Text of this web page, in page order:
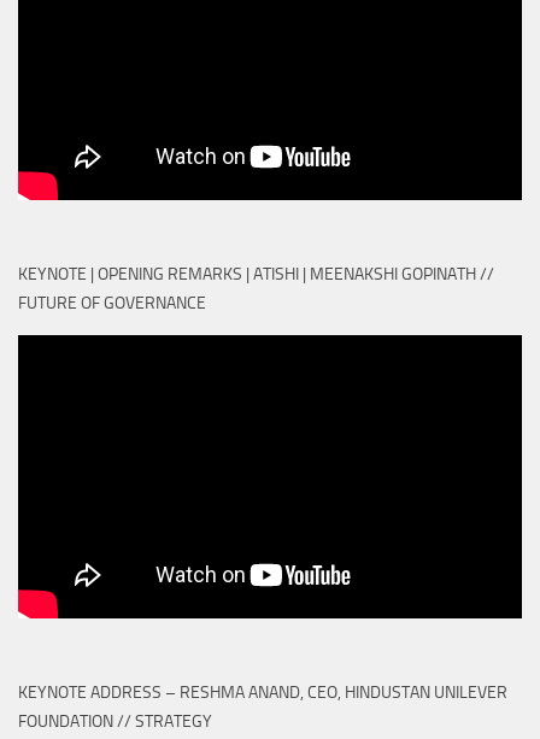
KEYNOTE | OPENING REMARKS | ATISHI | MEENAKSHI GOPINATH //
FUTURE OF GOVERNANCE
KEYNOTE ADDRESS – RESHMA ANAND, CEO, HINDUSTAN UNILEVER
FOUNDATION // STRATEGY